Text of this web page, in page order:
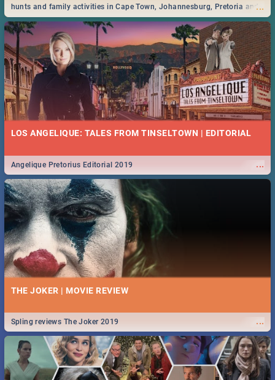
...
hunts and family activities in Cape Town, Johannesburg, Pretoria and
Durban... Find things to do this Easter by looking at some ideas below.
LOS ANGELIQUE: TALES FROM TINSELTOWN | EDITORIAL
...
Angelique Pretorius Editorial 2019
THE JOKER | MOVIE REVIEW
...
Spling reviews The Joker 2019